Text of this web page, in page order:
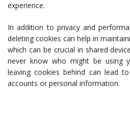
experience.
In addition to privacy and
deleting cookies can help in
which can be crucial in shared
never know who might be using
leaving cookies behind can lead
accounts or personal information.